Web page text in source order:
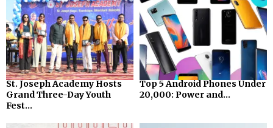
St. Joseph Academy Hosts
Grand Three-Day Youth
Fest...
Top 5 Android Phones Under
₹20,000: Power and...